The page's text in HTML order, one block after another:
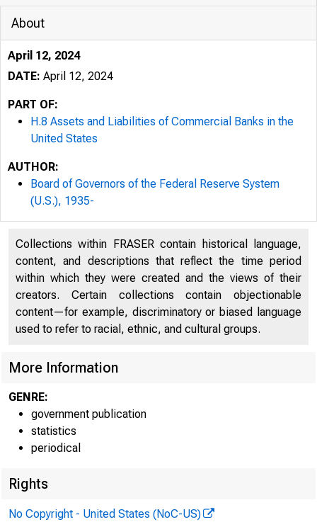
Percent
About
April 12, 2024
DATE: April 12, 2024
PART OF:
H.8 Assets and Liabilities of Commercial Banks in the
United States
AUTHOR:
Board of Governors of the Federal Reserve System
(U.S.), 1935-
Collections within FRASER contain historical language,
content, and descriptions that reflect the time period
within which they were created and the views of their
creators. Certain collections contain objectionable
content—for example, discriminatory or biased language
used to refer to racial, ethnic, and cultural groups.
More Information
GENRE:
government publication
statistics
periodical
Rights
No Copyright - United States (NoC-US)